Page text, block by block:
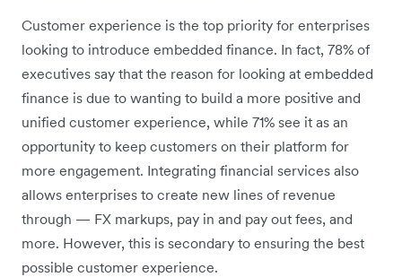
Customer experience is the top priority for enterprises
looking to introduce embedded finance. In fact, 78% of
executives say that the reason for looking at embedded
finance is due to wanting to build a more positive and
unified customer experience, while 71% see it as an
opportunity to keep customers on their platform for
more engagement. Integrating financial services also
allows enterprises to create new lines of revenue
through — FX markups, pay in and pay out fees, and
more. However, this is secondary to ensuring the best
possible customer experience.